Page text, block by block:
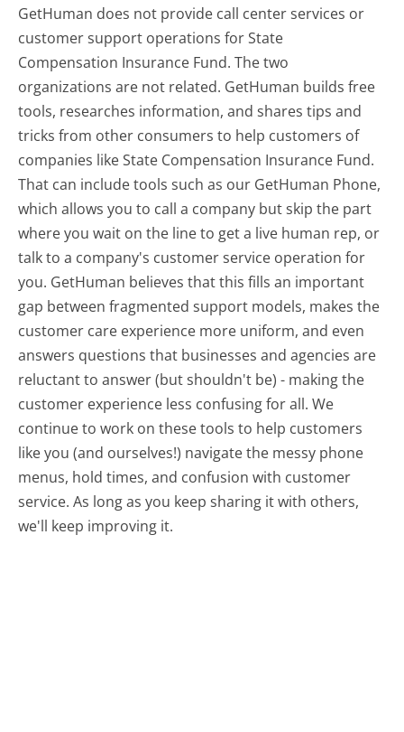
GetHuman does not provide call center services or
customer support operations for State
Compensation Insurance Fund. The two
organizations are not related. GetHuman builds free
tools, researches information, and shares tips and
tricks from other consumers to help customers of
companies like State Compensation Insurance Fund.
That can include tools such as our GetHuman Phone,
which allows you to call a company but skip the part
where you wait on the line to get a live human rep, or
talk to a company's customer service operation for
you. GetHuman believes that this fills an important
gap between fragmented support models, makes the
customer care experience more uniform, and even
answers questions that businesses and agencies are
reluctant to answer (but shouldn't be) - making the
customer experience less confusing for all.We
continue to work on these tools to help customers
like you (and ourselves!) navigate the messy phone
menus, hold times, and confusion with customer
service. As long as you keep sharing it with others,
we'll keep improving it.